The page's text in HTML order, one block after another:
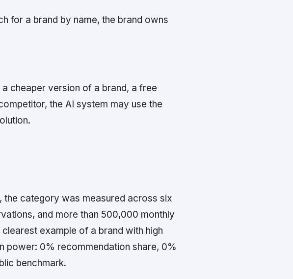
for a brand by name, the brand owns
cheaper version of a brand, a free
the AI system may use the
the category was measured across six
and more than 500,000 monthly
example of a brand with high
power: 0% recommendation share, 0%
benchmark.